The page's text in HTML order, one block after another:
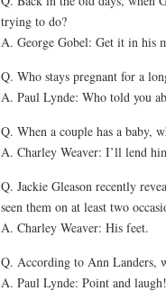
trying to do?
A. George Gobel: Get it in his
Q. Who stays pregnant for a
A. Paul Lynde: Who told you
Q. When a couple has a baby,
A. Charley Weaver: I’ll lend
Q. Jackie Gleason recently
seen them on at least two
A. Charley Weaver: His feet.
Q. According to Ann Landers,
A. Paul Lynde: Point and laugh!